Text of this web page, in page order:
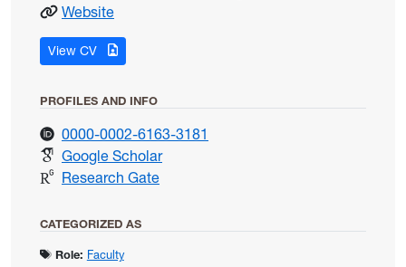
Website: Gallagher, Jennifer
View CVfor Gallagher, Jennifer
PROFILES AND INFO
0000-0002-6163-3181
Google Scholarfor Gallagher, Jennifer
Research Gatefor Gallagher, Jennifer
CATEGORIZED AS
Role: Faculty